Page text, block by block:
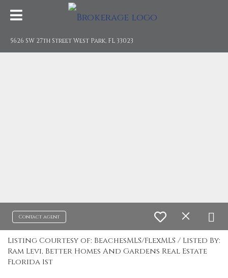
5626 SW 27th Street West Park, FL 33023
Contact agent
Listing Courtesy of: BeachesMLS/FlexMLS / Listed By:
Ram Levi, Better Homes And Gardens Real Estate
Florida 1st